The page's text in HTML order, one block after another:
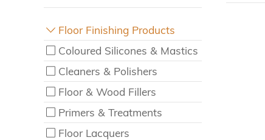
Floor Finishing Products
Coloured Silicones & Mastics
Cleaners & Polishers
Floor & Wood Fillers
Primers & Treatments
Floor Lacquers